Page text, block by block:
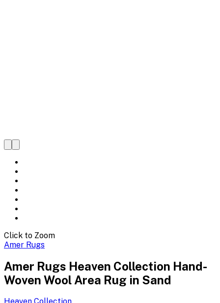
Click to Zoom
Amer Rugs
Amer Rugs Heaven Collection Hand-
Woven Wool Area Rug in Sand